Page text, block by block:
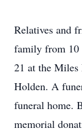
Relatives and
family from 10
21 at the Miles
Holden. A
funeral home.
memorial